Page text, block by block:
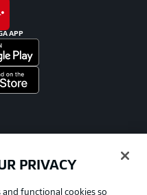
APP
PRIVACY
and functional cookies so